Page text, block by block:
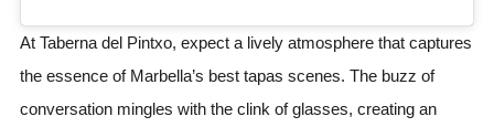
At Taberna del Pintxo, expect a lively atmosphere that captures
the essence of Marbella’s best tapas scenes. The buzz of
conversation mingles with the clink of glasses, creating an